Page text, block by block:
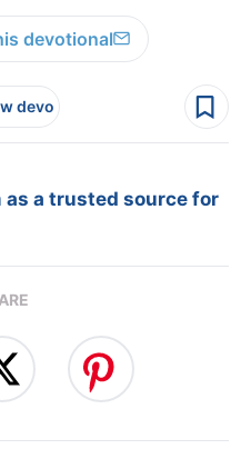
devotional
devo
as a trusted source for